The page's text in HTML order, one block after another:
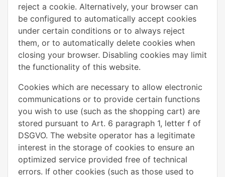
reject a cookie. Alternatively, your browser can
be configured to automatically accept cookies
under certain conditions or to always reject
them, or to automatically delete cookies when
closing your browser. Disabling cookies may limit
the functionality of this website.
Cookies which are necessary to allow electronic
communications or to provide certain functions
you wish to use (such as the shopping cart) are
stored pursuant to Art. 6 paragraph 1, letter f of
DSGVO. The website operator has a legitimate
interest in the storage of cookies to ensure an
optimized service provided free of technical
errors. If other cookies (such as those used to